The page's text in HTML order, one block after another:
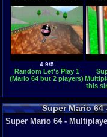
4.9/5
Random Let's Play 1
(Mario 64 but 2 players)
this
Super Mario 64
Super Mario 64 -